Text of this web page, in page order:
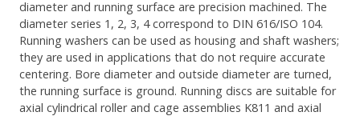
diameter and running surface are precision machined. The
diameter series 1, 2, 3, 4 correspond to DIN 616/ISO 104.
Running washers can be used as housing and shaft washers;
they are used in applications that do not require accurate
centering. Bore diameter and outside diameter are turned,
the running surface is ground. Running discs are suitable for
axial cylindrical roller and cage assemblies K811 and axial